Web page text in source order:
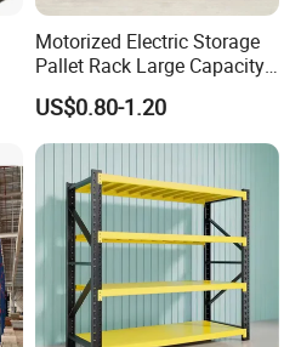
Motorized Electric Storage
Pallet Rack Large Capacity
Movable Mobile Shelving
System
US$0.80-1.20